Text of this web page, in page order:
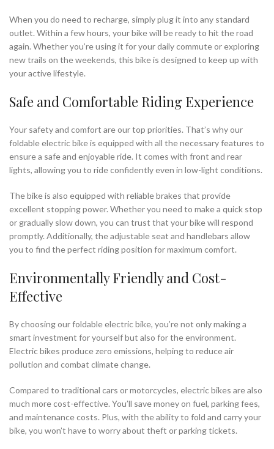
When you do need to recharge, simply plug it into any standard
outlet. Within a few hours, your bike will be ready to hit the road
again. Whether you’re using it for your daily commute or exploring
new trails on the weekends, this bike is designed to keep up with
your active lifestyle.
Safe and Comfortable Riding Experience
Your safety and comfort are our top priorities. That’s why our
foldable electric bike is equipped with all the necessary features to
ensure a safe and enjoyable ride. It comes with front and rear
lights, allowing you to ride confidently even in low-light conditions.
The bike is also equipped with reliable brakes that provide
excellent stopping power. Whether you need to make a quick stop
or gradually slow down, you can trust that your bike will respond
promptly. Additionally, the adjustable seat and handlebars allow
you to find the perfect riding position for maximum comfort.
Environmentally Friendly and Cost-
Effective
By choosing our foldable electric bike, you’re not only making a
smart investment for yourself but also for the environment.
Electric bikes produce zero emissions, helping to reduce air
pollution and combat climate change.
Compared to traditional cars or motorcycles, electric bikes are also
much more cost-effective. You’ll save money on fuel, parking fees,
and maintenance costs. Plus, with the ability to fold and carry your
bike, you won’t have to worry about theft or parking tickets.